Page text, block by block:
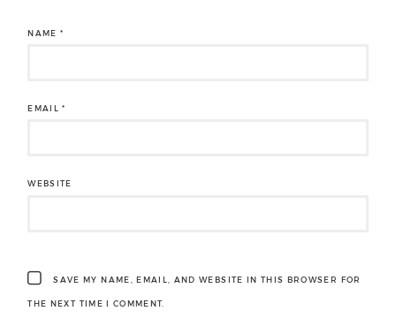
NAME*
EMAIL*
WEBSITE
SAVE MY NAME, EMAIL, AND WEBSITE IN THIS BROWSER FOR
THE NEXT TIME I COMMENT.